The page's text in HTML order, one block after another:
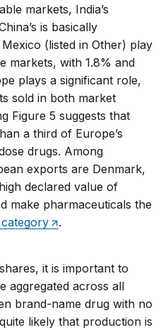
markets, India’s
’s is basically
(listed in Other) play
markets, with1.8% and
plays a significant role,
sold in both market
Figure 5 suggests that
a third of Europe’s
drugs. Among
exports are Denmark,
declaredvalue of
make pharmaceuticalsthe
.
it is important to
aggregated across all
brand-namedrug with no
likely that production is